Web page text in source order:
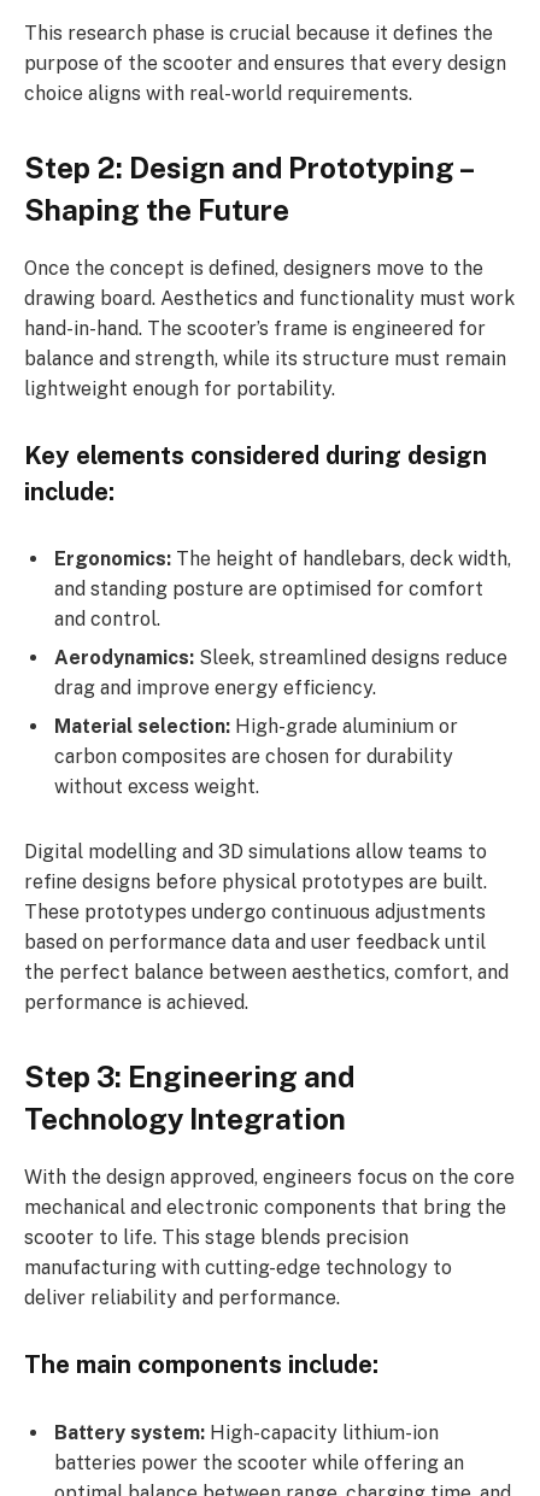
This research phase is crucial because it defines the
purpose of the scooter and ensures that every design
choice aligns with real-world requirements.
Step 2: Design and Prototyping –
Shaping the Future
Once the concept is defined, designers move to the
drawing board. Aesthetics and functionality must work
hand-in-hand. The scooter’s frame is engineered for
balance and strength, while its structure must remain
lightweight enough for portability.
Key elements considered during design
include:
Ergonomics: The height of handlebars, deck width,
and standing posture are optimised for comfort
and control.
Aerodynamics: Sleek, streamlined designs reduce
drag and improve energy efficiency.
Material selection: High-grade aluminium or
carbon composites are chosen for durability
without excess weight.
Digital modelling and 3D simulations allow teams to
refine designs before physical prototypes are built.
These prototypes undergo continuous adjustments
based on performance data and user feedback until
the perfect balance between aesthetics, comfort, and
performance is achieved.
Step 3: Engineering and
Technology Integration
With the design approved, engineers focus on the core
mechanical and electronic components that bring the
scooter to life. This stage blends precision
manufacturing with cutting-edge technology to
deliver reliability and performance.
The main components include:
Battery system: High-capacity lithium-ion
batteries power the scooter while offering an